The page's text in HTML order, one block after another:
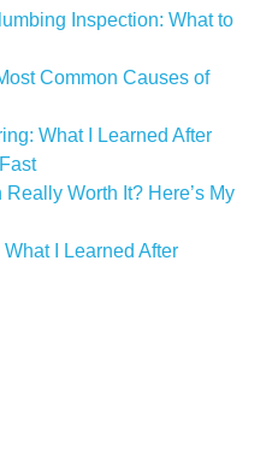
Inspection: What to
Common Causes of
What I Learned After
Worth It? Here’s My
I Learned After